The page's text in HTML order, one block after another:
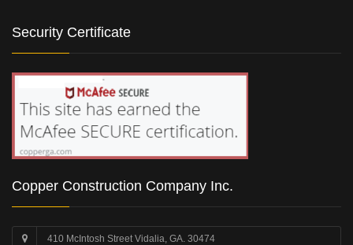
Security Certificate
Copper Construction Company Inc.
410 McIntosh Street Vidalia, GA. 30474